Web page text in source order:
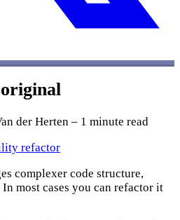
original
der Herten – 1 minute read
refactor
complexer code structure,
In most cases you can refactor it